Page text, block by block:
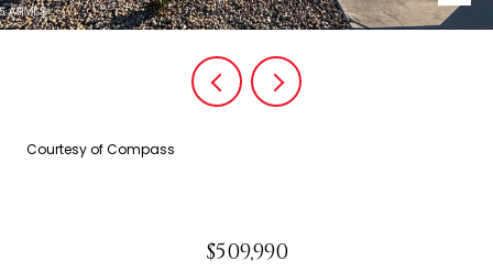
Courtesy of Compass
$509,990